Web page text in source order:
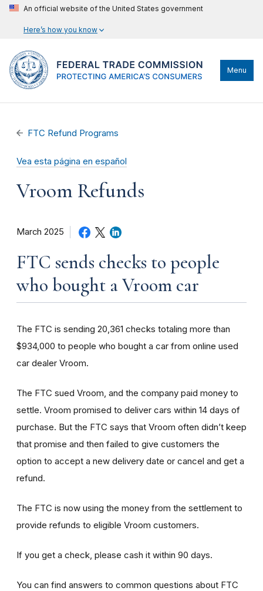
An official website of the United States government
Here’s how you know
Menu
FTC Refund Programs
Vea esta página en español
Vroom Refunds
March 2025
FTC sends checks to people
who bought a Vroom car
The FTC is sending 20,361 checks totaling more than
$934,000 to people who bought a car from online used
car dealer Vroom.
The FTC sued Vroom, and the company paid money to
settle. Vroom promised to deliver cars within 14 days of
purchase. But the FTC says that Vroom often didn’t keep
that promise and then failed to give customers the
option to accept a new delivery date or cancel and get a
refund.
The FTC is now using the money from the settlement to
provide refunds to eligible Vroom customers.
If you get a check, please cash it within 90 days.
You can find answers to common questions about FTC